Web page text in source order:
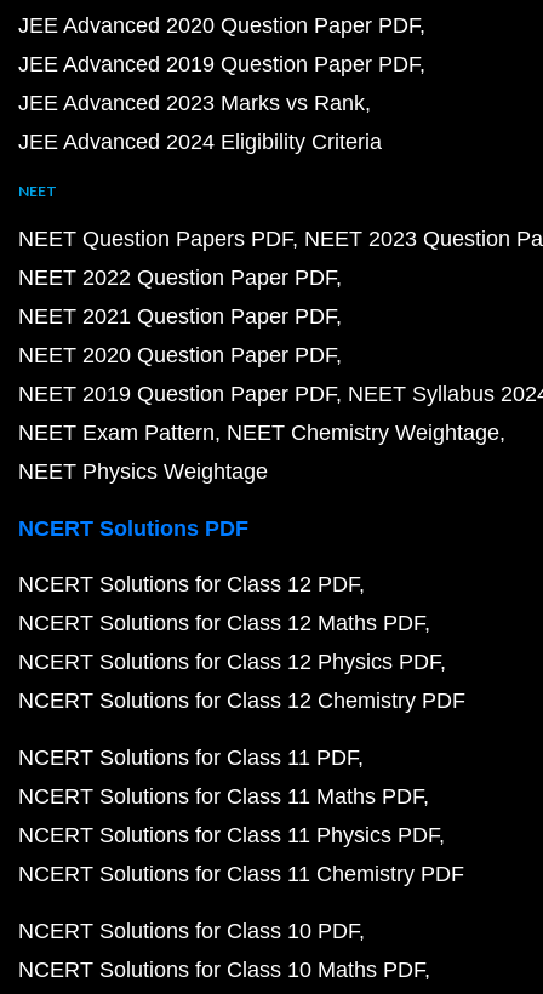
JEE Advanced 2020 Question Paper PDF
JEE Advanced 2019 Question Paper PDF
JEE Advanced 2023 Marks vs Rank
JEE Advanced 2024 Eligibility Criteria
NEET
NEET Question Papers PDF NEET 2023 Question
NEET 2022 Question Paper PDF
NEET 2021 Question Paper PDF
NEET 2020 Question Paper PDF
NEET 2019 Question Paper PDF NEET Syllabus
NEET Exam Pattern NEET Chemistry Weightage
NEET Physics Weightage
NCERT Solutions PDF
NCERT Solutions for Class 12 PDF
NCERT Solutions for Class 12 Maths PDF
NCERT Solutions for Class 12 Physics PDF
NCERT Solutions for Class 12 Chemistry PDF
NCERT Solutions for Class 11 PDF
NCERT Solutions for Class 11 Maths PDF
NCERT Solutions for Class 11 Physics PDF
NCERT Solutions for Class 11 Chemistry PDF
NCERT Solutions for Class 10 PDF
NCERT Solutions for Class 10 Maths PDF